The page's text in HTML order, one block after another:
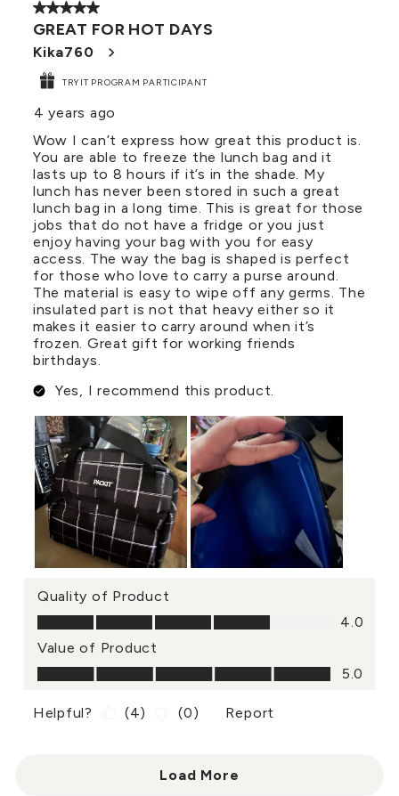
5 out of 5 stars.
GREAT FOR HOT DAYS
Kika760
TRYIT PROGRAM PARTICIPANT
4 years ago
Wow I can’t express how great this product is.
You are able to freeze the lunch bag and it
lasts up to 8 hours if it’s in the shade. My
lunch has never been stored in such a great
lunch bag in a long time. This is great for those
jobs that do not have a fridge or you just
enjoy having your bag with you for easy
access. The way the bag is shaped is perfect
for those who love to carry a purse around.
The material is easy to wipe off any germs. The
insulated part is not that heavy either so it
makes it easier to carry around when it’s
frozen. Great gift for working friends
birthdays.
Yes, I recommend this product.
Quality of Product
Quality of Product, 4.0 out of 5
4.0
Value of Product
Value of Product, 5.0 out of 5
5.0
Helpful? (4) (0) Report
Load More